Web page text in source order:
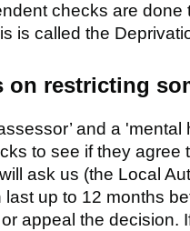
checks are
is called the
on restricting
and a
to see if they agree
ask us (the Local
last up to 12 months
appeal the decision.